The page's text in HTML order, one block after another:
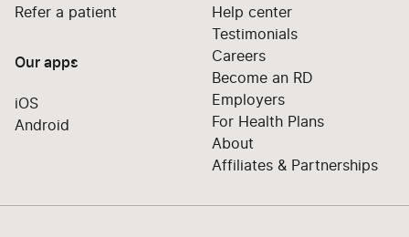
Refer a patient
Our apps
iOS
Android
Help center
Testimonials
Careers
Become an RD
Employers
For Health Plans
About
Affiliates & Partnerships